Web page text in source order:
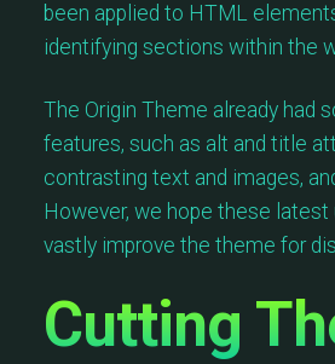
been applied to HTML
identifying sections within the
The Origin Theme already had
features, such as alt and title
contrasting text and images,
However, we hope these latest
vastly improve the theme for
Cutting